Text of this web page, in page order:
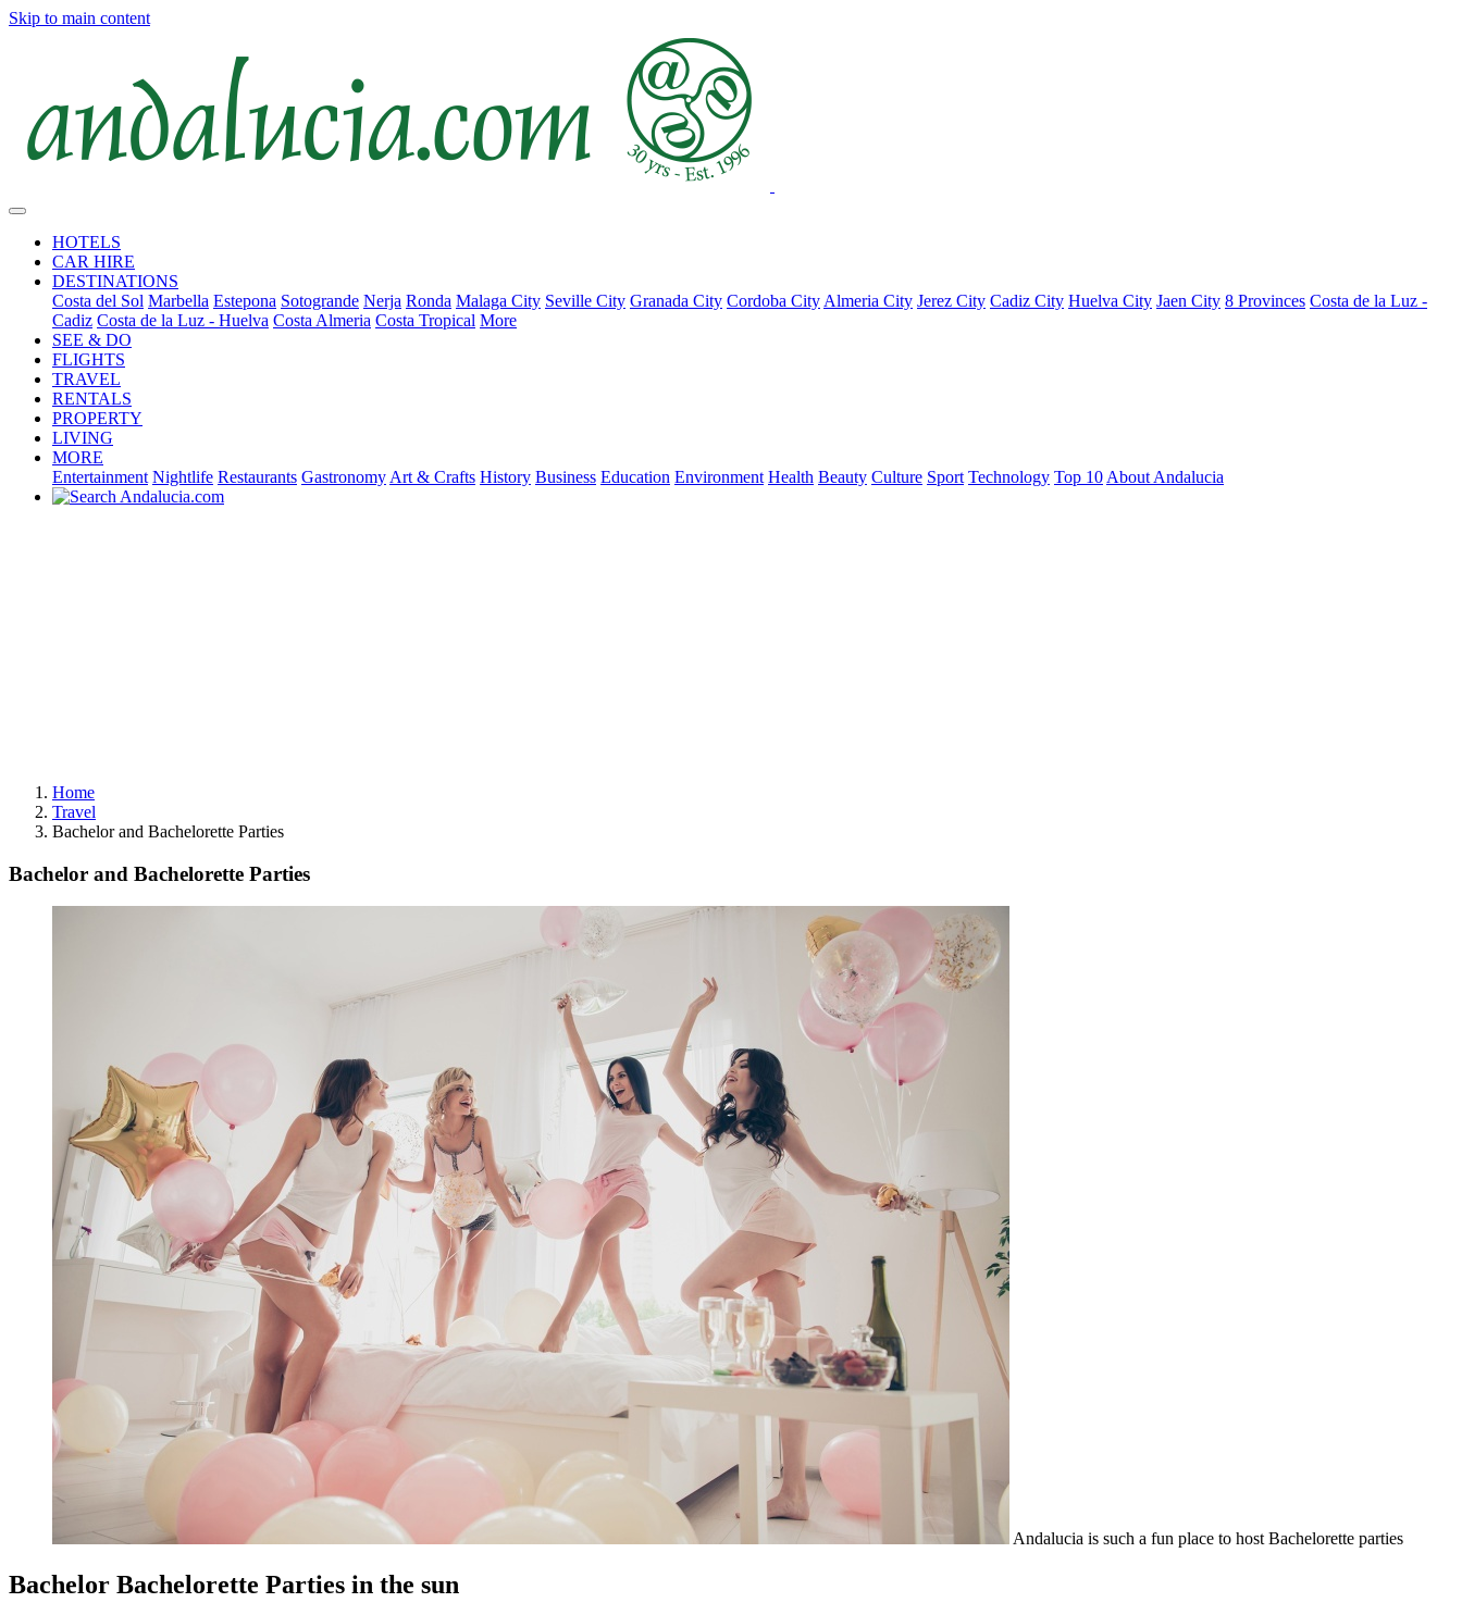
Skip to main content
HOTELS
CAR HIRE
DESTINATIONS
Costa del Sol Marbella Estepona Sotogrande Nerja Ronda Malaga City Seville City Granada City Cordoba City Almeria City Jerez City Cadiz City Huelva City Jaen City 8 Provinces Costa de la Luz -
Cadiz Costa de la Luz - Huelva Costa Almeria Costa Tropical More
SEE & DO
FLIGHTS
TRAVEL
RENTALS
PROPERTY
LIVING
MORE
Entertainment Nightlife Restaurants Gastronomy Art & Crafts History Business Education Environment Health Beauty Culture Sport Technology Top 10 About Andalucia
Home
Travel
Bachelor and Bachelorette Parties
Bachelor and Bachelorette Parties
Andalucia is such a fun place to host Bachelorette parties
Bachelor Bachelorette Parties in the sun